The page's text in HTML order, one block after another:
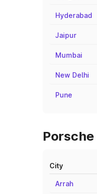
Hyderabad
Jaipur
Mumbai
New Delhi
Pune
Porsche
City
Arrah